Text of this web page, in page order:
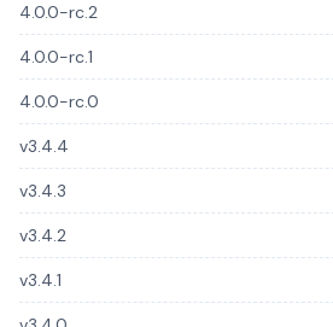
4.0.0-rc.2
4.0.0-rc.1
4.0.0-rc.0
v3.4.4
v3.4.3
v3.4.2
v3.4.1